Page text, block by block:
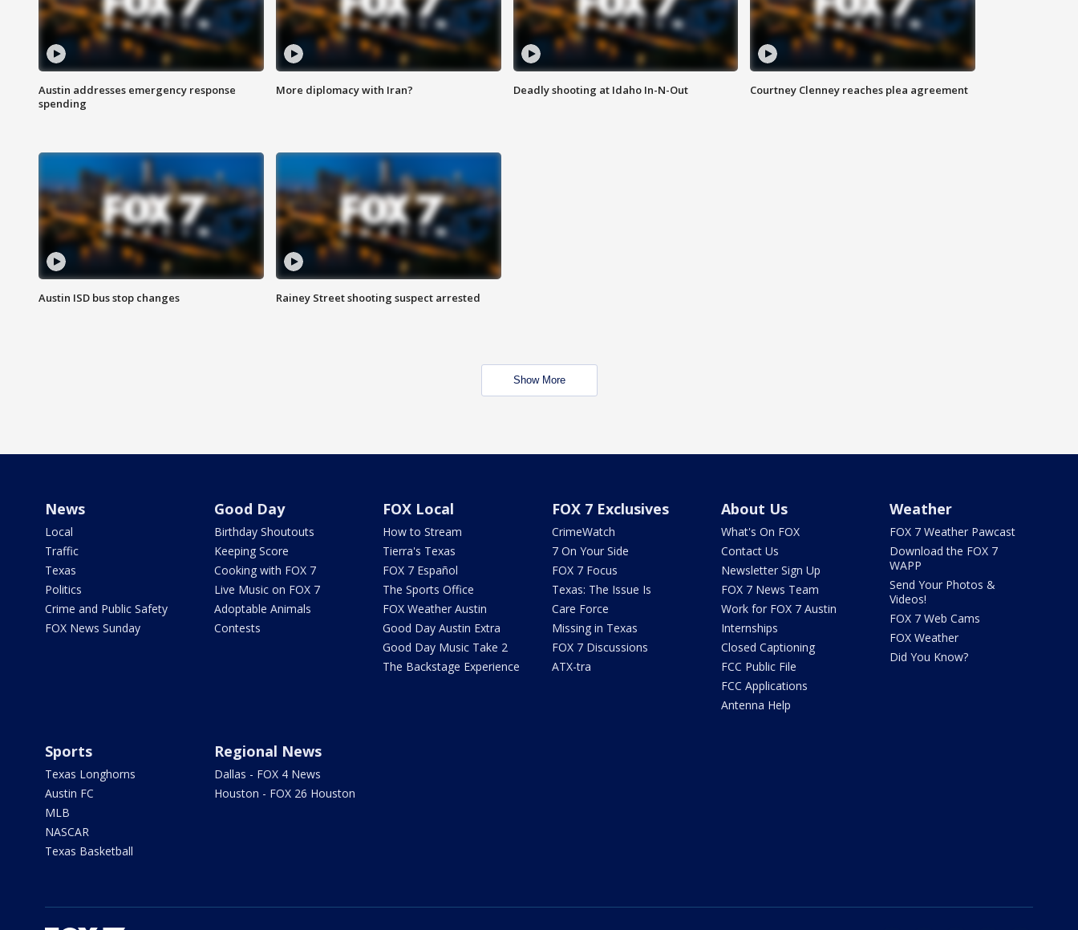
Austin addresses emergency response
spending
More diplomacy with Iran? Deadly shooting at Idaho In-N-Out Courtney Clenney reaches plea agreement
Austin ISD bus stop changes Rainey Street shooting suspect arrested
Show More
News
Local
Traffic
Texas
Politics
Crime and Public Safety
FOX News Sunday
Good Day
Birthday Shoutouts
Keeping Score
Cooking with FOX 7
Live Music on FOX 7
Adoptable Animals
Contests
FOX Local
How to Stream
Tierra's Texas
FOX 7 Español
The Sports Office
FOX Weather Austin
Good Day Austin Extra
Good Day Music Take 2
The Backstage Experience
FOX 7 Exclusives
CrimeWatch
7 On Your Side
FOX 7 Focus
Texas: The Issue Is
Care Force
Missing in Texas
FOX 7 Discussions
ATX-tra
About Us
What's On FOX
Contact Us
Newsletter Sign Up
FOX 7 News Team
Work for FOX 7 Austin
Internships
Closed Captioning
FCC Public File
FCC Applications
Antenna Help
Weather
FOX 7 Weather Pawcast
Download the FOX 7
WAPP
Send Your Photos &
Videos!
FOX 7 Web Cams
FOX Weather
Did You Know?
Sports
Texas Longhorns
Austin FC
MLB
NASCAR
Texas Basketball
Regional News
Dallas - FOX 4 News
Houston - FOX 26 Houston